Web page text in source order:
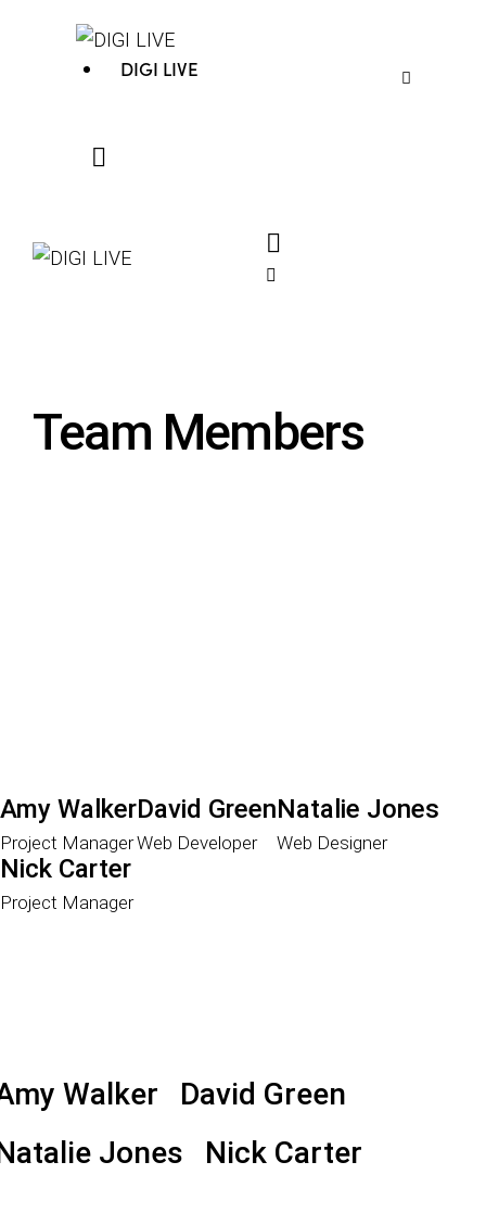
DIGI LIVE
Team Members
Amy Walker
Project Manager
David Green
Web Developer
Natalie Jones
Web Designer
Nick Carter
Project Manager
Walker
David Green
Jones
Nick Carter